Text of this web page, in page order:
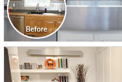
CLICK TO SEE